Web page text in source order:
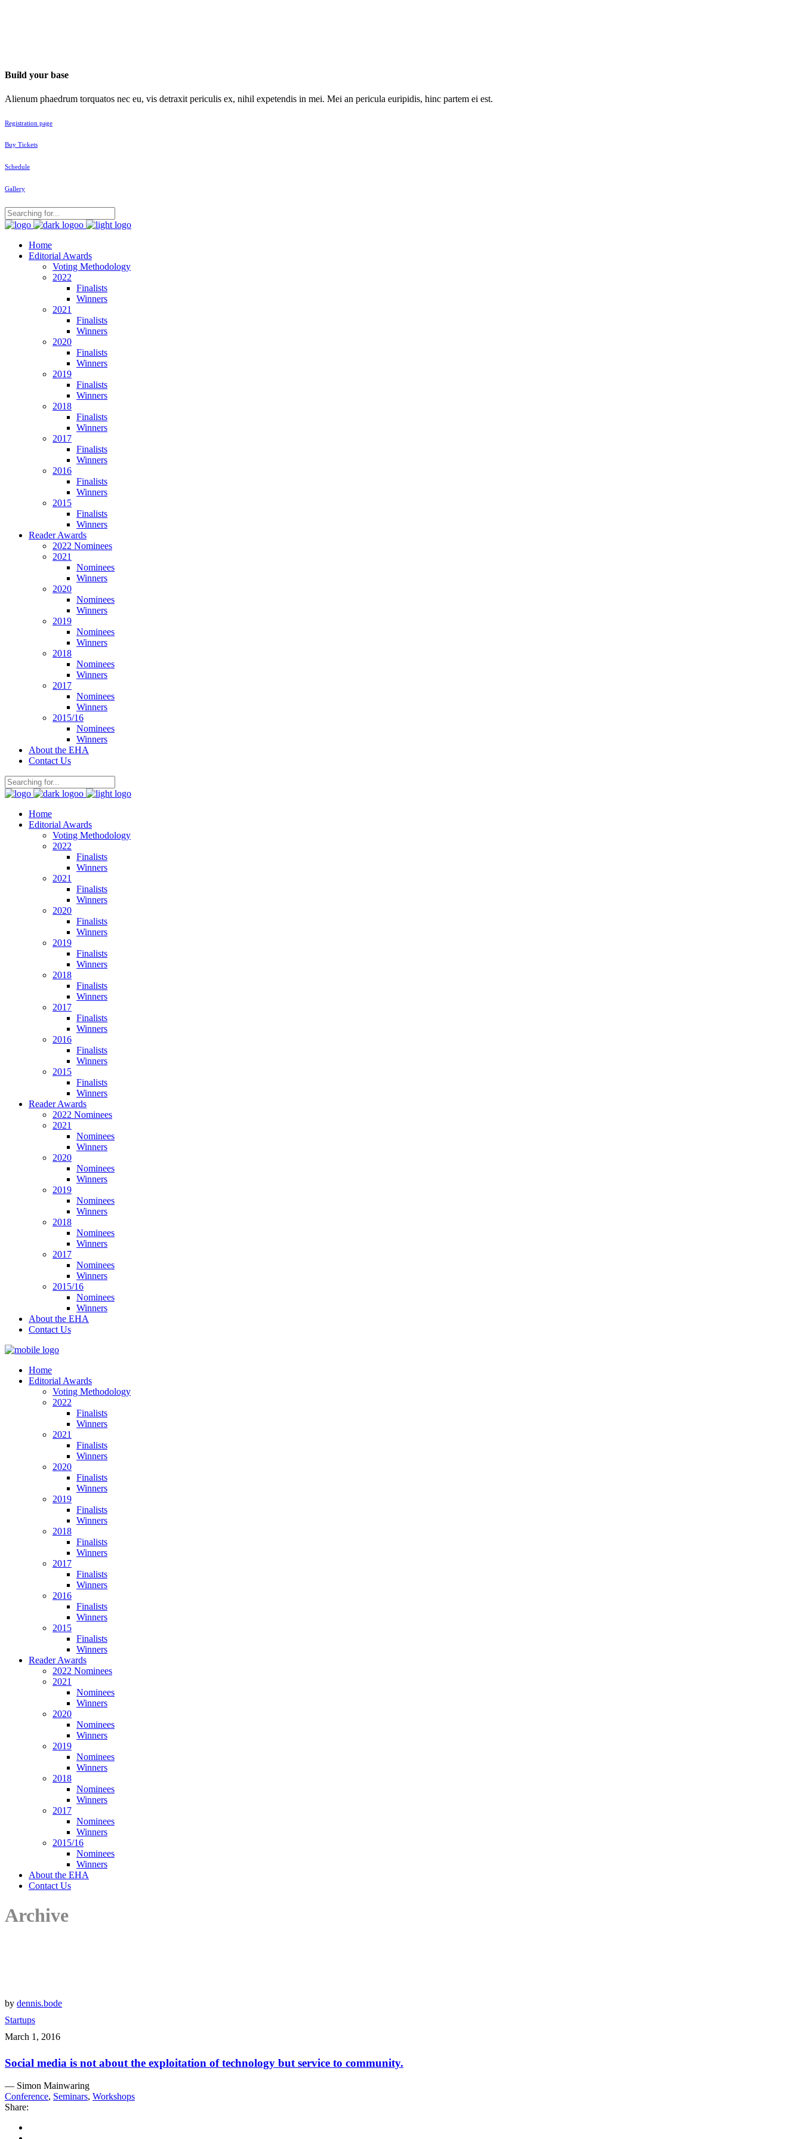
Build your base
Alienum phaedrum torquatos nec eu, vis detraxit periculis ex, nihil expetendis in mei. Mei an pericula euripidis, hinc partem ei est.
Registration page
Buy Tickets
Schedule
Gallery
Home
Editorial Awards
Voting Methodology
2022
Finalists
Winners
2021
Finalists
Winners
2020
Finalists
Winners
2019
Finalists
Winners
2018
Finalists
Winners
2017
Finalists
Winners
2016
Finalists
Winners
2015
Finalists
Winners
Reader Awards
2022 Nominees
2021
Nominees
Winners
2020
Nominees
Winners
2019
Nominees
Winners
2018
Nominees
Winners
2017
Nominees
Winners
2015/16
Nominees
Winners
About the EHA
Contact Us
Home
Editorial Awards
Voting Methodology
2022
Finalists
Winners
2021
Finalists
Winners
2020
Finalists
Winners
2019
Finalists
Winners
2018
Finalists
Winners
2017
Finalists
Winners
2016
Finalists
Winners
2015
Finalists
Winners
Reader Awards
2022 Nominees
2021
Nominees
Winners
2020
Nominees
Winners
2019
Nominees
Winners
2018
Nominees
Winners
2017
Nominees
Winners
2015/16
Nominees
Winners
About the EHA
Contact Us
Home
Editorial Awards
Voting Methodology
2022
Finalists
Winners
2021
Finalists
Winners
2020
Finalists
Winners
2019
Finalists
Winners
2018
Finalists
Winners
2017
Finalists
Winners
2016
Finalists
Winners
2015
Finalists
Winners
Reader Awards
2022 Nominees
2021
Nominees
Winners
2020
Nominees
Winners
2019
Nominees
Winners
2018
Nominees
Winners
2017
Nominees
Winners
2015/16
Nominees
Winners
About the EHA
Contact Us
Archive
by dennis.bode
Startups
March 1, 2016
Social media is not about the exploitation of technology but service to community.
— Simon Mainwaring
Conference, Seminars, Workshops
Share: